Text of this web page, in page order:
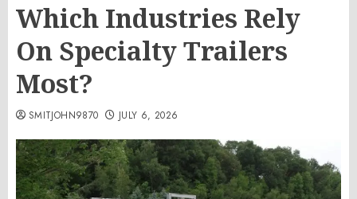
Which Industries Rely
On Specialty Trailers
Most?
SMITJOHN9870 JULY 6, 2026